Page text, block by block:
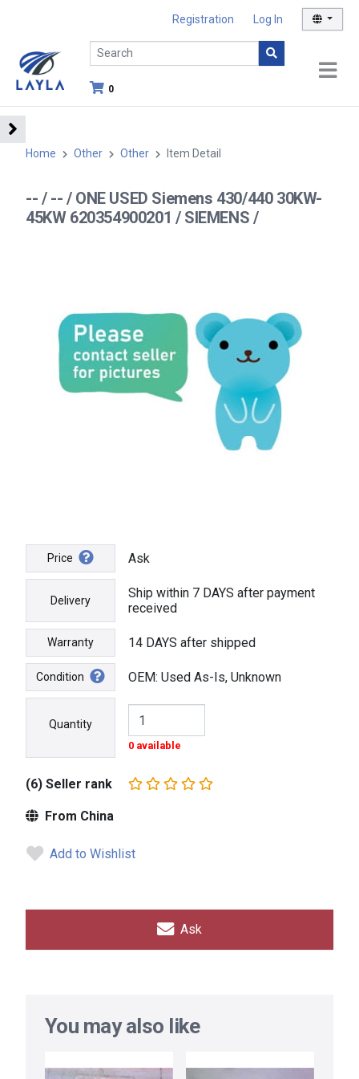
Registration Log In
0
Home Other Other Item Detail
-- / -- / ONE USED Siemens 430/440 30KW-
45KW 620354900201 / SIEMENS /
Price Ask
Delivery
Ship within 7 DAYS after payment
received
Warranty 14 DAYS after shipped
Condition OEM: Used As-Is, Unknown
Quantity
0 available
(6) Seller rank
From China
Add to Wishlist
Ask
You may also like